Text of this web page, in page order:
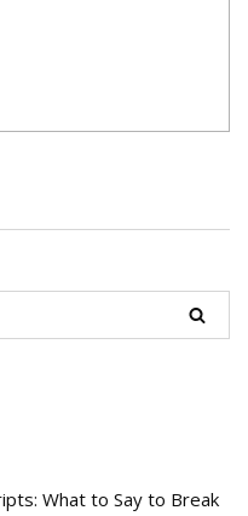
What to Say to Break